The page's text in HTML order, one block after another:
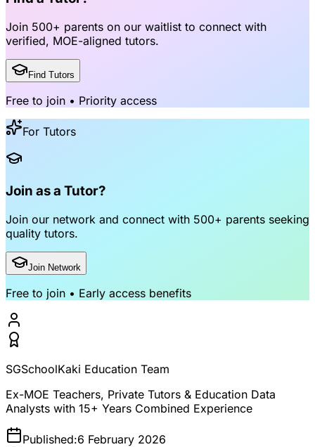
Join 500+ parents on our waitlist to connect with
verified, MOE-aligned tutors.
Find Tutors
Free to join • Priority access
For Tutors
Join as a Tutor?
Join our network and connect with 500+ parents seeking
quality tutors.
Join Network
Free to join • Early access benefits
SGSchoolKaki Education Team
Ex-MOE Teachers, Private Tutors & Education Data
Analysts with 15+ Years Combined Experience
Published:6 February 2026